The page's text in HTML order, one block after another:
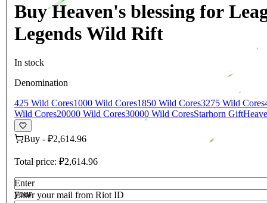
Buy Heaven's blessing for
Legends Wild Rift
In stock
Denomination
425 Wild Cores1000 Wild Cores1850 Wild Cores3275 Wild Cores
Wild Cores20000 Wild Cores30000 Wild CoresStarhorn Gift
Buy - ₽2,614.96
Total price: ₽2,614.96
Enter
your
Enter your mail from Riot ID